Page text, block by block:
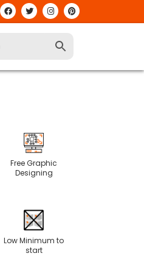
Free Graphic
Designing
Low Minimum to
start